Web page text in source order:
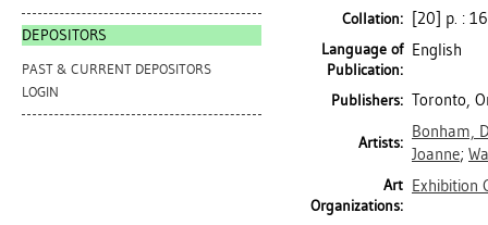
DEPOSITORS
PAST & CURRENT DEPOSITORS
LOGIN
Collation: [20] p. :
Language of
Publication:
English
Publishers: Toronto,
Artists:
Bonham,
Joanne;
Art
Organizations:
Exhibition